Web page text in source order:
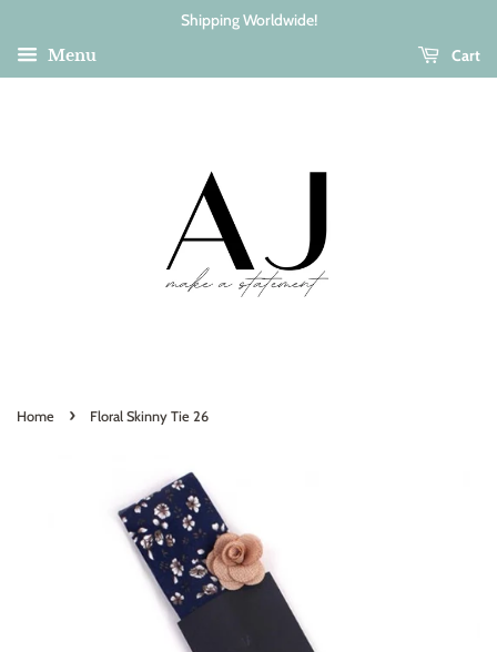
Shipping Worldwide!
Menu
Cart
Home › Floral Skinny Tie 26